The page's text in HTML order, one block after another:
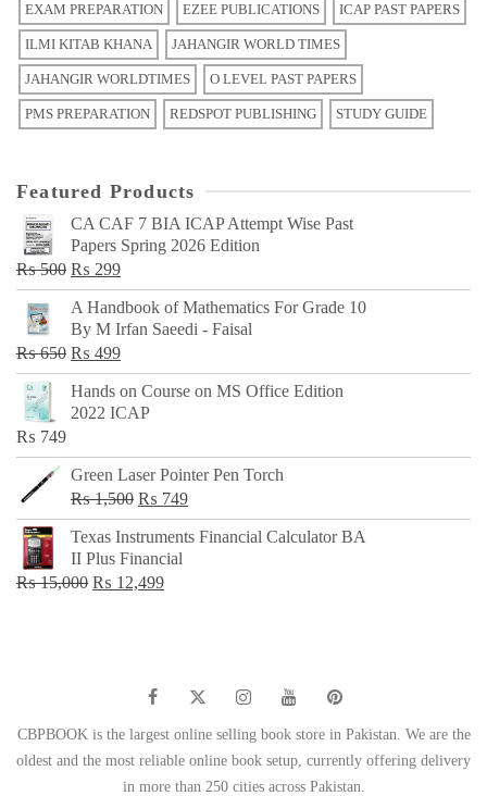
EXAM PREPARATION EZEE PUBLICATIONS ICAP PAST PAPERS
ILMI KITAB KHANA JAHANGIR WORLD TIMES
JAHANGIR WORLDTIMES O LEVEL PAST PAPERS
PMS PREPARATION REDSPOT PUBLISHING STUDY GUIDE
Featured Products
CA CAF 7 BIA ICAP Attempt Wise Past
Papers Spring 2026 Edition
₨500 Original
price
was:
₨ 500.
₨ 299Current
price
is:
₨ 299.
A Handbook of Mathematics For Grade 10
By M Irfan Saeedi - Faisal
₨650 Original
price
was:
₨ 499Current
price
is:
Hands on Course on MS Office Edition
2022 ICAP
₨ 749
Green Laser Pointer Pen Torch
₨1,500 Original
price
was:
₨ 1,500.
₨ 749Current
price
Texas Instruments Financial Calculator BA
II Plus Financial
₨15,000 Original
₨ 12,499Current
CBPBOOK is the largest online selling book store in Pakistan. We are the
oldest and the most reliable online book setup, currently offering delivery
in more than 250 cities across Pakistan.